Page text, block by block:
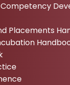
Placements